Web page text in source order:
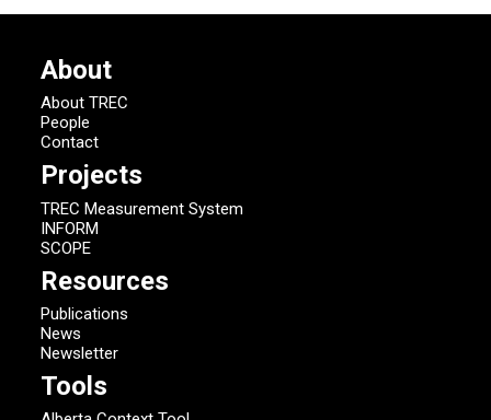
About
About TREC
People
Contact
Projects
TREC Measurement System
INFORM
SCOPE
Resources
Publications
News
Newsletter
Tools